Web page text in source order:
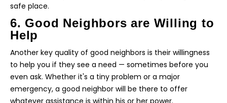
safe place.
6. Good Neighbors are Willing to
Help
Another key quality of good neighbors is their willingness
to help you if they see a need — sometimes before you
even ask. Whether it's a tiny problem or a major
emergency, a good neighbor will be there to offer